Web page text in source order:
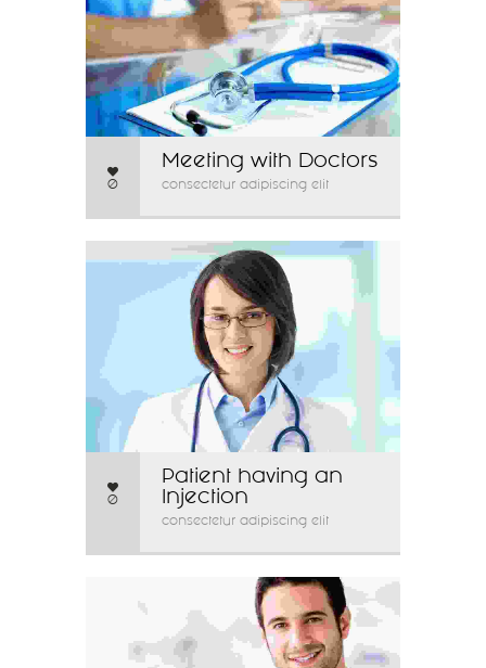
0
Meeting with Doctors
consectetur adipiscing elit
0
Patient having an
Injection
consectetur adipiscing elit